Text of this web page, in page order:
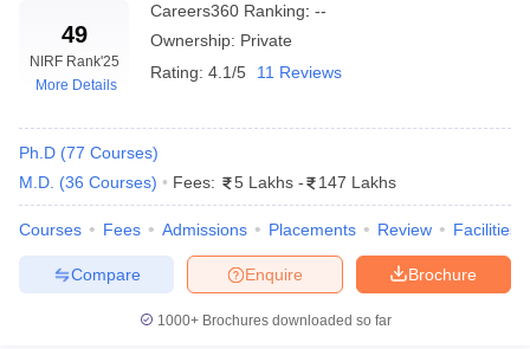
49
NIRF Rank'25
More Details
Careers360 Ranking: --
Ownership: Private
Rating: 4.1/5 11 Reviews
Ph.D (77 Courses)
M.D. (36 Courses) Fees: 5 Lakhs - 147 Lakhs
Courses Fees Admissions Placements Review Facilities
Brochure
Enquire
Compare
1000+Brochures downloaded so far